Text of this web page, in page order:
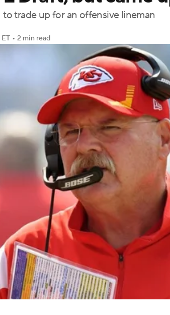
Shop PBR MLV
to trade up for an offensive lineman
• 2 min read